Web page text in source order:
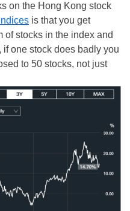
on the Hong Kong stock
is that you get
of stocks in the index and
one stock does badly you
to 50 stocks, not just